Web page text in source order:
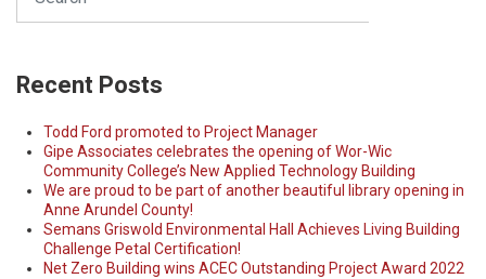
Recent Posts
Todd Ford promoted to Project Manager
Gipe Associates celebrates the opening of Wor-Wic
Community College’s New Applied Technology Building
We are proud to be part of another beautiful library opening in
Anne Arundel County!
Semans Griswold Environmental Hall Achieves Living Building
Challenge Petal Certification!
Net Zero Building wins ACEC Outstanding Project Award 2022